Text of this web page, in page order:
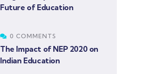
Future of Education
0 COMMENTS
The Impact of NEP 2020 on
Indian Education